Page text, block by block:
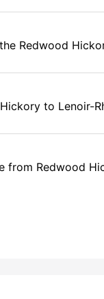
Redwood
to Lenoir-
from Redwood